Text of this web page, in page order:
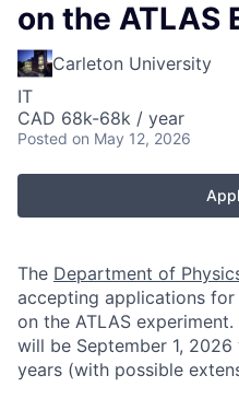
on the ATLAS
Carleton University
IT
CAD 68k-68k / year
Posted on May 12, 2026
The Department of
accepting applications
on the ATLAS
will be September 1,
years (with possible